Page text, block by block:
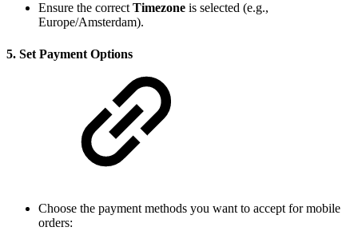
Ensure the correct Timezone is selected (e.g.,
Europe/Amsterdam).
5. Set Payment Options
Choose the payment methods you want to accept for mobile
orders: